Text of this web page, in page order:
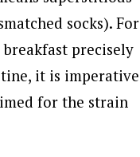
socks). For
precisely
it is imperative
for the strain